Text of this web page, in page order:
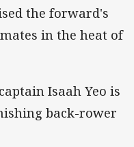
the forward's
in the heat of
Isaah Yeo is
back-rower